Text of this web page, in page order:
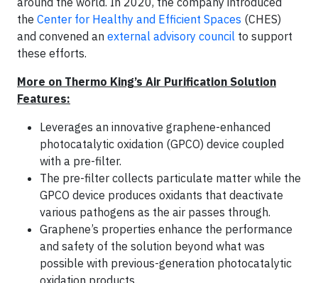
the Center for Healthy and Efficient Spaces (CHES)
and convened an external advisory council to support
these efforts.
More on Thermo King’s Air Purification Solution
Features:
Leverages an innovative graphene-enhanced
photocatalytic oxidation (GPCO) device coupled
with a pre-filter.
The pre-filter collects particulate matter while the
GPCO device produces oxidants that deactivate
various pathogens as the air passes through.
Graphene’s properties enhance the performance
and safety of the solution beyond what was
possible with previous-generation photocatalytic
oxidation products.